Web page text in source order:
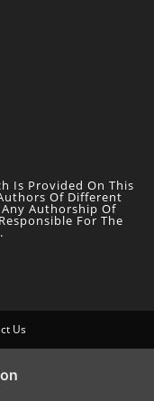
Is Provided On This
Of Different
Authorship Of
For The
Us